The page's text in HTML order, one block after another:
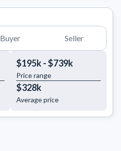
Buyer Seller
$195k - $739k
Price range
$328k
Average price